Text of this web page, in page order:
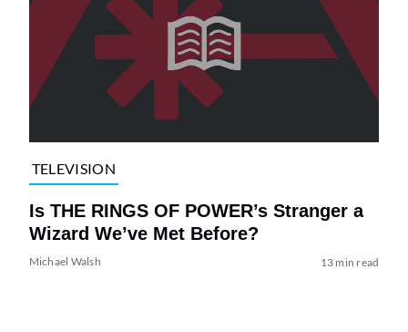
TELEVISION
Is THE RINGS OF POWER’s Stranger a
Wizard We’ve Met Before?
Michael Walsh 13 min read